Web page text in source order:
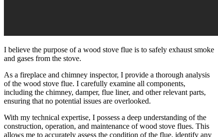
I believe the purpose of a wood stove flue is to safely exhaust smoke
and gases from the stove.
As a fireplace and chimney inspector, I provide a thorough analysis
of the wood stove flue. I carefully examine all components,
including the chimney, damper, flue liner, and other relevant parts,
ensuring that no potential issues are overlooked.
With my technical expertise, I possess a deep understanding of the
construction, operation, and maintenance of wood stove flues. This
allows me to accurately assess the condition of the flue, identify any